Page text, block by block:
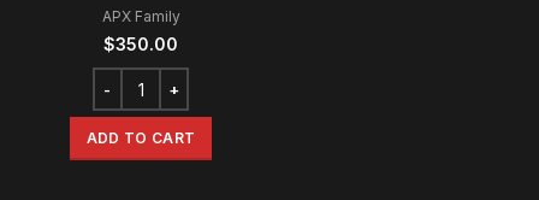
APX Family
$350.00
ADD TO CART